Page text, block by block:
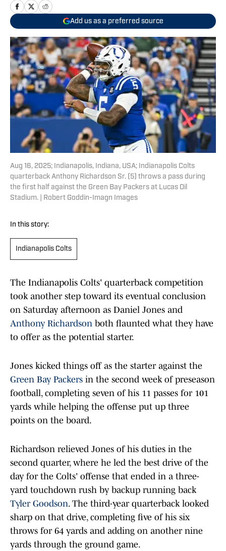
Add us as a preferred source
Aug 16, 2025; Indianapolis, Indiana, USA; Indianapolis Colts
quarterback Anthony Richardson Sr. (5) throws a pass during
the first half against the Green Bay Packers at Lucas Oil
Stadium. | Robert Goddin-Imagn Images
In this story:
Indianapolis Colts
The Indianapolis Colts' quarterback competition
took another step toward its eventual conclusion
on Saturday afternoon as Daniel Jones and
Anthony Richardson both flaunted what they have
to offer as the potential starter.
Jones kicked things off as the starter against the
Green Bay Packers in the second week of preseason
football, completing seven of his 11 passes for 101
yards while helping the offense put up three
points on the board.
Richardson relieved Jones of his duties in the
second quarter, where he led the best drive of the
day for the Colts' offense that ended in a three-
yard touchdown rush by backup running back
Tyler Goodson. The third-year quarterback looked
sharp on that drive, completing five of his six
throws for 64 yards and adding on another nine
yards through the ground game.